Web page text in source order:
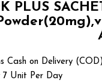
PLUS
Cash on Delivery (COD)
7 Unit Per Day